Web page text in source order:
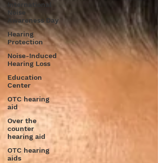
International
Noise
Awareness Day
Hearing
Protection
Noise-Induced
Hearing Loss
Education
Center
OTC hearing
aid
Over the
counter
hearing aid
OTC hearing
aids